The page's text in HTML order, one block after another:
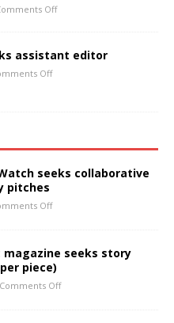
Off
assistant editor
Off
seeks collaborative
pitches
Off
magazine seeks story
piece)
Comments Off